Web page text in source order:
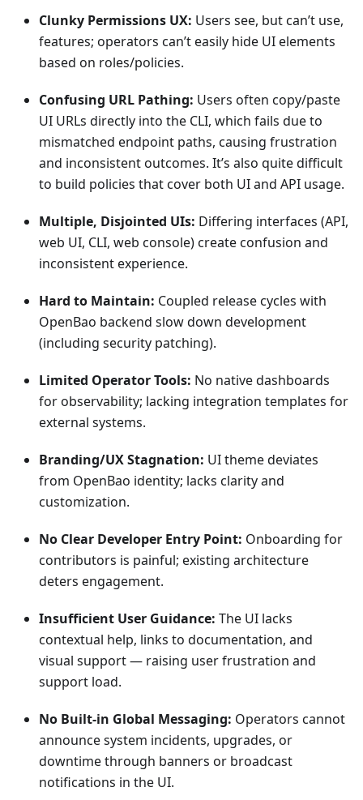
Clunky Permissions UX: Users see, but can’t use,
features; operators can’t easily hide UI elements
based on roles/policies.
Confusing URL Pathing: Users often copy/paste
UI URLs directly into the CLI, which fails due to
mismatched endpoint paths, causing frustration
and inconsistent outcomes. It’s also quite difficult
to build policies that cover both UI and API usage.
Multiple, Disjointed UIs: Differing interfaces (API,
web UI, CLI, web console) create confusion and
inconsistent experience.
Hard to Maintain: Coupled release cycles with
OpenBao backend slow down development
(including security patching).
Limited Operator Tools: No native dashboards
for observability; lacking integration templates for
external systems.
Branding/UX Stagnation: UI theme deviates
from OpenBao identity; lacks clarity and
customization.
No Clear Developer Entry Point: Onboarding for
contributors is painful; existing architecture
deters engagement.
Insufficient User Guidance: The UI lacks
contextual help, links to documentation, and
visual support — raising user frustration and
support load.
No Built-in Global Messaging: Operators cannot
announce system incidents, upgrades, or
downtime through banners or broadcast
notifications in the UI.